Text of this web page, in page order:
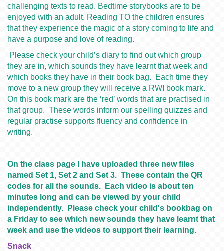
challenging texts to read. Bedtime storybooks are to be
enjoyed with an adult. Reading TO the children ensures
that they experience the magic of a story coming to life and
have a purpose and love of reading.
Please check your child’s diary to find out which group
they are in, which sounds they have learnt that week and
which books they have in their book bag. Each time they
move to a new group they will receive a RWI book mark.
On this book mark are the ‘red’ words that are practised in
that group. These words inform our spelling quizzes and
regular practise supports fluency and confidence in
writing.
On the class page I have uploaded three new files
named Set 1, Set 2 and Set 3. These contain the QR
codes for all the sounds. Each video is about ten
minutes long and can be viewed by your child
independently. Please check your child's bookbag on
a Friday to see which new sounds they have learnt that
week and use the videos to support their learning.
Snack